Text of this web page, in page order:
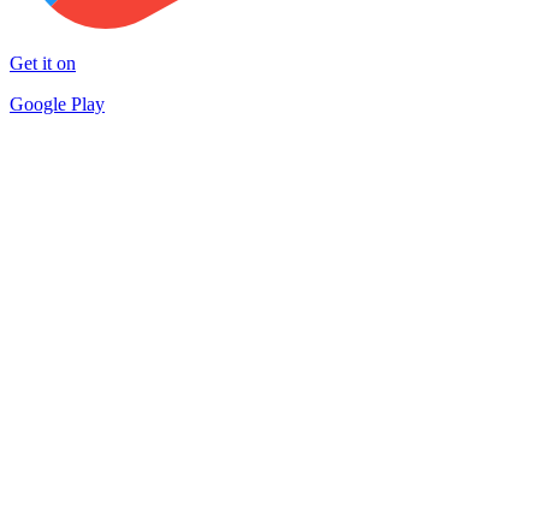
Get it on
Google Play